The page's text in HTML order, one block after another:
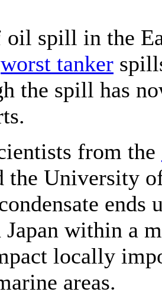
oil spill in the
worst tanker
the spill has
from the
the University
Japan within a
locally
areas.